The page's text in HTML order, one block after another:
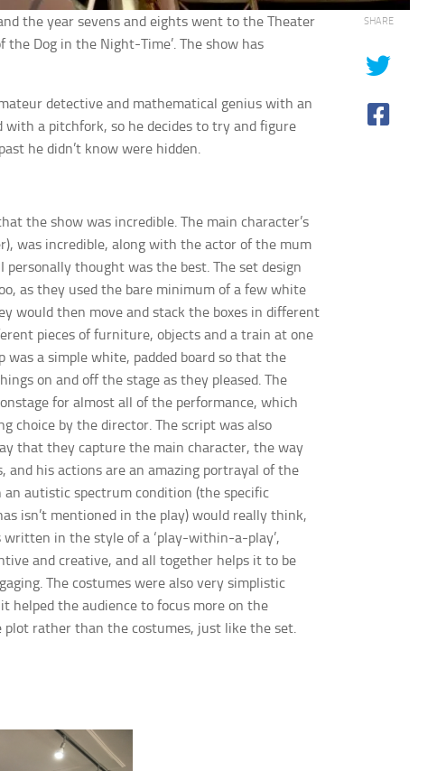
the year sevens and eights went to the Theater
Dog in the Night-Time’. The show has
detective and mathematical genius with an
with a pitchfork, so he decides to try and figure
he didn’t know were hidden.
the show was incredible. The main character’s
was incredible, along with the actor of the mum
personally thought was the best. The set design
as they used the bare minimum of a few white
would then move and stack the boxes in different
pieces of furniture, objects and a train at one
was a simple white, padded board so that the
on and off the stage as they pleased. The
tage for almost all of the performance, which
choice by the director. The script was also
that they capture the main character, the way
and his actions are an amazing portrayal of the
an autistic spectrum condition (the specific
isn’t mentioned in the play) would really think,
written in the style of a ‘play-within-a-play’,
and creative, and all together helps it to be
The costumes were also very simplistic
helped the audience to focus more on the
plot rather than the costumes, just like the set.
SHARE